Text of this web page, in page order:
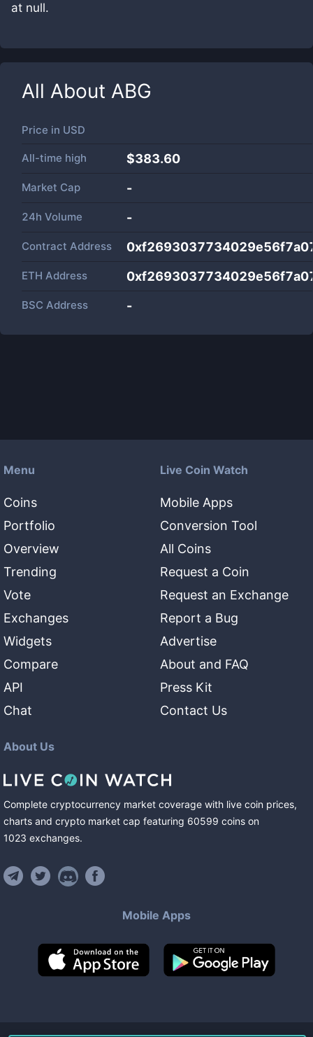
at null.
All About ABG
Price in USD
All-time high $383.60
Market Cap -
24h Volume -
Contract Address
ETH Address
BSC Address -
Menu
Coins
Portfolio
Overview
Trending
Vote
Exchanges
Widgets
Compare
API
Chat
Live Coin Watch
Mobile Apps
Conversion Tool
All Coins
Request a Coin
Request an Exchange
Report a Bug
Advertise
About and FAQ
Press Kit
Contact Us
About Us
Complete cryptocurrency market coverage with live coin prices,
charts and crypto market cap featuring 60599 coins on
1023 exchanges.
Mobile Apps